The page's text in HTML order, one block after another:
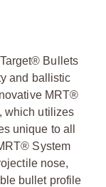
Bullets
and ballistic
MRT®
which utilizes
unique to all
System
nose,
bullet profile